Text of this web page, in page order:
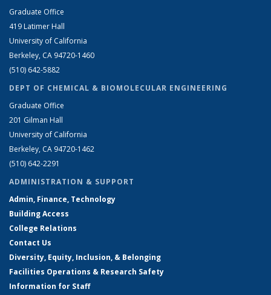
Graduate Office
419 Latimer Hall
University of California
Berkeley, CA 94720-1460
(510) 642-5882
DEPT OF CHEMICAL & BIOMOLECULAR ENGINEERING
Graduate Office
201 Gilman Hall
University of California
Berkeley, CA 94720-1462
(510) 642-2291
ADMINISTRATION & SUPPORT
Admin, Finance, Technology
Building Access
College Relations
Contact Us
Diversity, Equity, Inclusion, & Belonging
Facilities Operations & Research Safety
Information for Staff